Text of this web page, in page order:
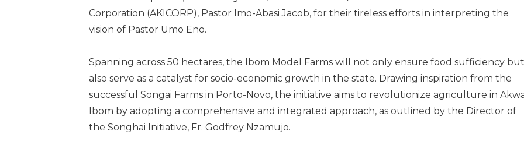
Corporation (AKICORP), Pastor Imo-Abasi Jacob, for their tireless efforts in interpreting the
vision of Pastor Umo Eno.
Spanning across 50 hectares, the Ibom Model Farms will not only ensure food sufficiency but
also serve as a catalyst for socio-economic growth in the state. Drawing inspiration from the
successful Songai Farms in Porto-Novo, the initiative aims to revolutionize agriculture in
Ibom by adopting a comprehensive and integrated approach, as outlined by the Director of
the Songhai Initiative, Fr. Godfrey Nzamujo.